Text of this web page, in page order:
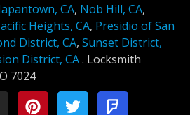
CA, Nob Hill, CA,
Heights, CA, Presidio of San
District, CA, Sunset District,
District, CA. Locksmith
7024